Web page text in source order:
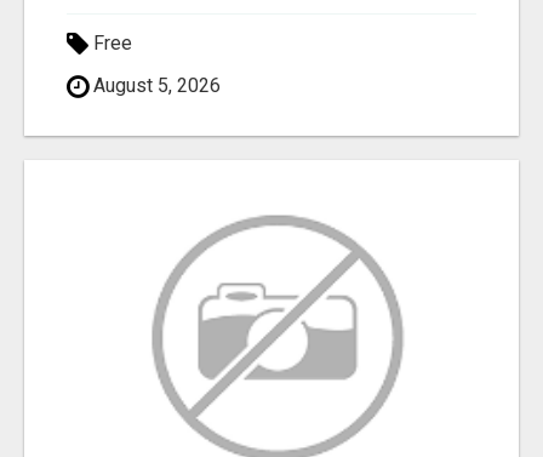
Free
August 5, 2026